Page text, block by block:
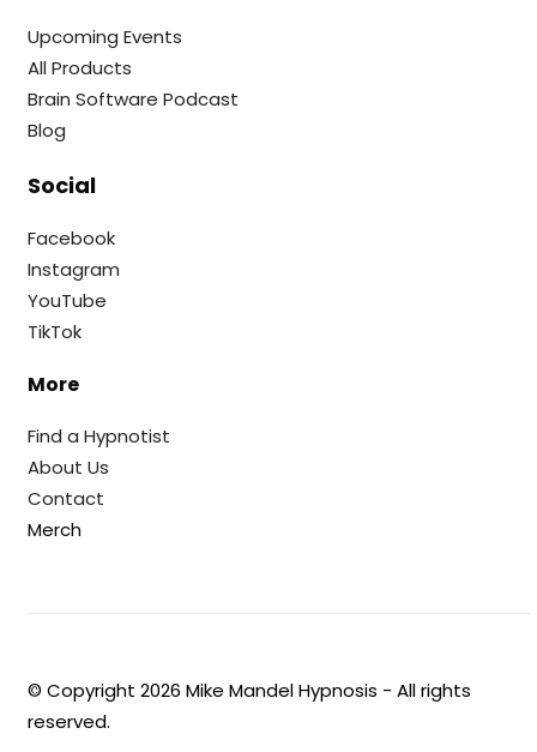
Upcoming Events
All Products
Brain Software Podcast
Blog
Social
Facebook
Instagram
YouTube
TikTok
More
Find a Hypnotist
About Us
Contact
Merch
© Copyright2026 Mike Mandel Hypnosis - All rights
reserved.